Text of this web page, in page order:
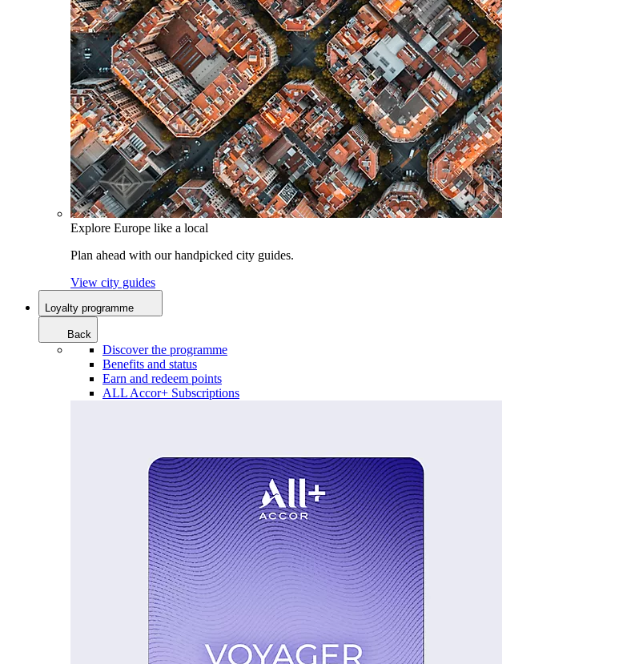
Explore Europe like a local
Plan ahead with our handpicked city guides.
View city guides
Loyalty programme
Back
Discover the programme
Benefits and status
Earn and redeem points
ALL Accor+ Subscriptions